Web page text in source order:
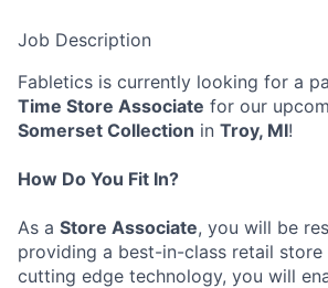
Job Description
Fabletics is currently looking for a
Time Store Associate for our
Somerset Collection in Troy, MI!
How Do You Fit In?
As a Store Associate, you will be
providing a best-in-class retail store
cutting edge technology, you will